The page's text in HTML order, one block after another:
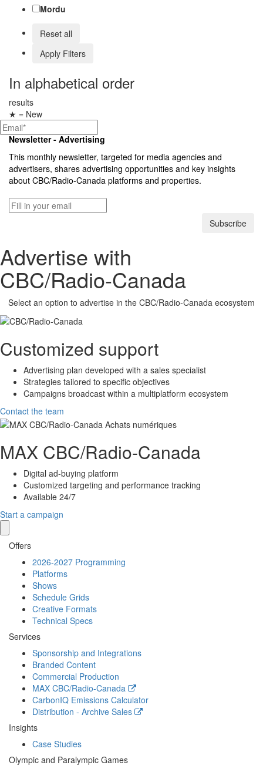
Mordu
Reset all
Apply Filters
In alphabetical order
results
★ = New
Newsletter - Advertising
This monthly newsletter, targeted for media agencies and
advertisers, shares advertising opportunities and key insights
about CBC/Radio-Canada platforms and properties.
Subscribe
Advertise with
CBC/Radio-Canada
Select an option to advertise in the CBC/Radio-Canada ecosystem
Customized support
Advertising plan developed with a sales specialist
Strategies tailored to specific objectives
Campaigns broadcast within a multiplatform ecosystem
Contact the team
MAX CBC/Radio-Canada
Digital ad-buying platform
Customized targeting and performance tracking
Available 24/7
Start a campaign
Offers
2026-2027 Programming
Platforms
Shows
Schedule Grids
Creative Formats
Technical Specs
Services
Sponsorship and Integrations
Branded Content
Commercial Production
MAX CBC/Radio-Canada
CarbonIQ Emissions Calculator
Distribution - Archive Sales
Insights
Case Studies
Olympic and Paralympic Games